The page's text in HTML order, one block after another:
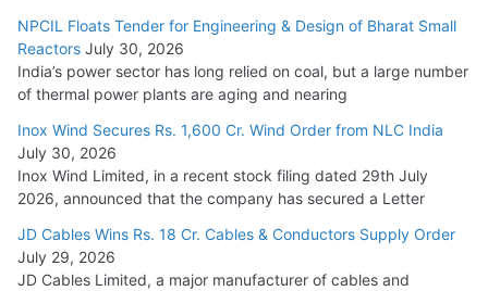
NPCIL Floats Tender for Engineering & Design of Bharat Small
Reactors July 30, 2026
India’s power sector has long relied on coal, but a large number
of thermal power plants are aging and nearing
Inox Wind Secures Rs. 1,600 Cr. Wind Order from NLC India
July 30, 2026
Inox Wind Limited, in a recent stock filing dated 29th July
2026, announced that the company has secured a Letter
JD Cables Wins Rs. 18 Cr. Cables & Conductors Supply Order
July 29, 2026
JD Cables Limited, a major manufacturer of cables and